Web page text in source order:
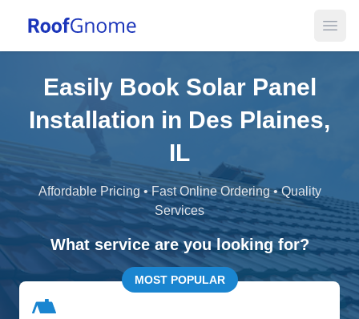
Easily Book Solar Panel
Installation in Des Plaines,
IL
Affordable Pricing • Fast Online Ordering • Quality
Services
What service are you looking for?
MOST POPULAR